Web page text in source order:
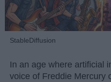
StableDiffusion
In an age where artificial
voice of Freddie Mercury